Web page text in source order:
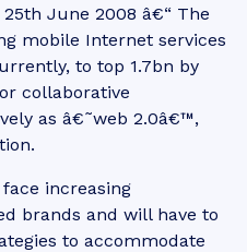
June 2008 â€“ The
mobile Internet services
to top 1.7bn by
collaborative
as â€˜web 2.0â€™,
increasing
brands and will have to
to accommodate